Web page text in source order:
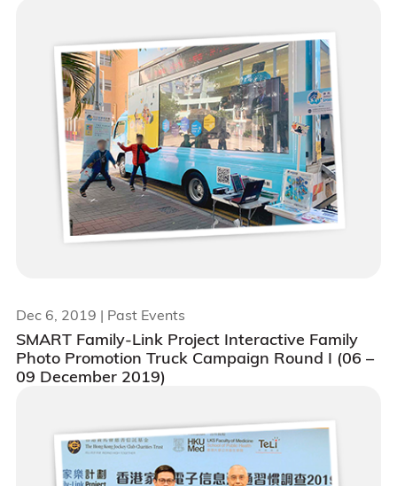
SMART Family-Link Project Interactive Family
Photo Promotion Truck Campaign Round I (06 –
09 December 2019)
Dec 6, 2019 | Past Events